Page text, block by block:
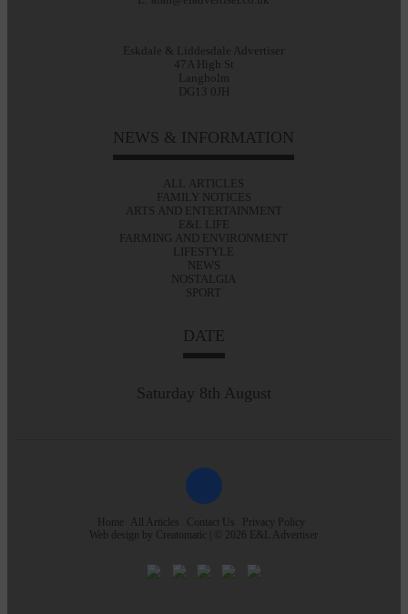
Eskdale & Liddesdale Advertiser
47A High St
Langholm
DG13 0JH
NEWS & INFORMATION
ALL ARTICLES
FAMILY NOTICES
ARTS AND ENTERTAINMENT
E&L LIFE
FARMING AND ENVIRONMENT
LIFESTYLE
NEWS
NOSTALGIA
SPORT
DATE
Saturday 8th August
Home All Articles Contact Us
Privacy Policy
Web design by Creatomatic | © 2026 E&L Advertiser